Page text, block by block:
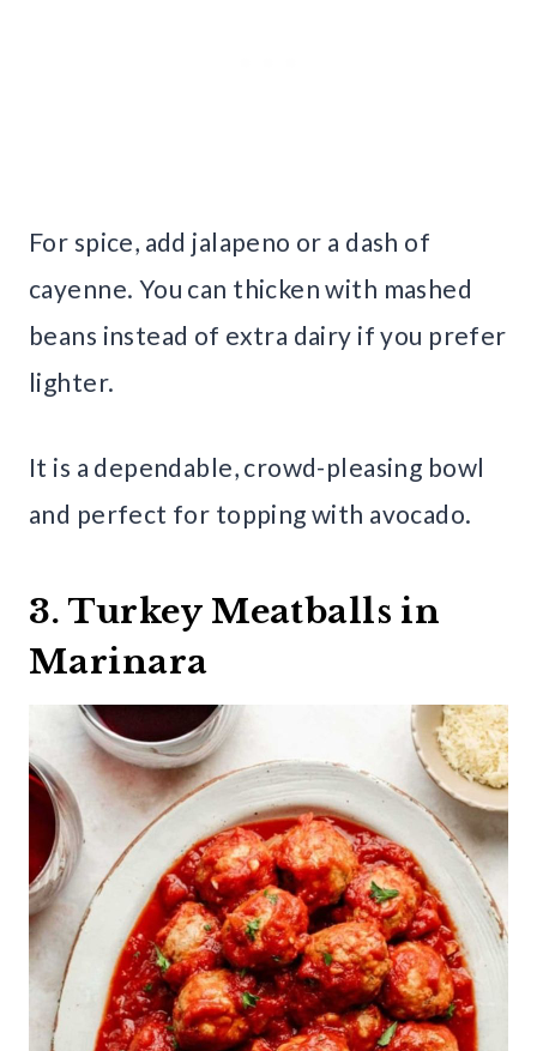
For spice, add jalapeno or a dash of
cayenne. You can thicken with mashed
beans instead of extra dairy if you prefer
lighter.
It is a dependable, crowd-pleasing bowl
and perfect for topping with avocado.
3. Turkey Meatballs in
Marinara